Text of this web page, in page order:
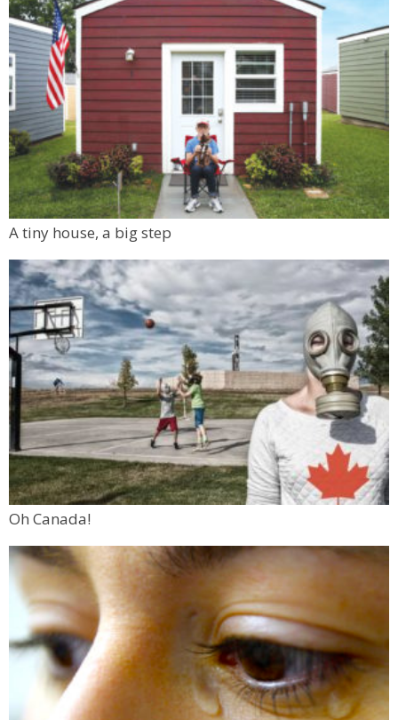
A tiny house, a big step
Oh Canada!